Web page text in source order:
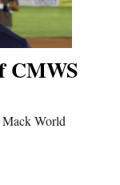
CMWS
World